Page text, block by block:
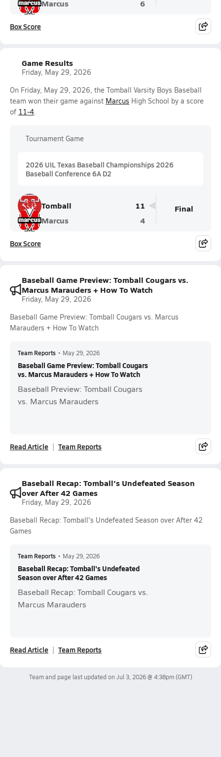
Marcus 6
Box Score
Game Results
Friday, May 29, 2026
On Friday, May 29, 2026, the Tomball Varsity Boys Baseball
team won their game against Marcus High School by a score
of 11-4.
Tournament Game
2026 UIL Texas Baseball Championships 2026
Baseball Conference 6A D2
Tomball
11
Marcus
4
Final
Box Score
Baseball Game Preview: Tomball Cougars vs.
Marcus Marauders + How To Watch
Friday, May 29, 2026
Baseball Game Preview: Tomball Cougars vs. Marcus
Marauders + How To Watch
Team Reports • May 29, 2026
Baseball Game Preview: Tomball Cougars
vs. Marcus Marauders + How To Watch
Baseball Preview: Tomball Cougars
vs. Marcus Marauders
Read Article Team Reports
Baseball Recap: Tomball's Undefeated Season
over After 42 Games
Friday, May 29, 2026
Baseball Recap: Tomball's Undefeated Season over After 42
Games
Team Reports • May 29, 2026
Baseball Recap: Tomball's Undefeated
Season over After 42 Games
Baseball Recap: Tomball Cougars vs.
Marcus Marauders
Read Article Team Reports
Team and page last updated on Jul 3, 2026 @ 4:38pm(GMT)